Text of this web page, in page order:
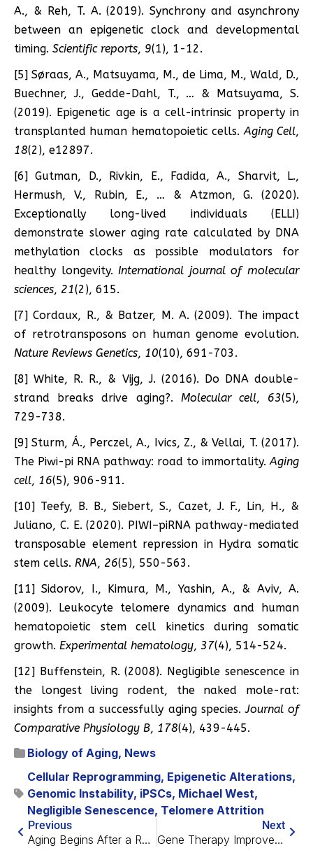
A., & Reh, T. A. (2019). Synchrony and asynchrony
between an epigenetic clock and developmental
timing. Scientific reports, 9(1), 1-12.
[5] Søraas, A., Matsuyama, M., de Lima, M., Wald, D.,
Buechner, J., Gedde-Dahl, T., … & Matsuyama, S.
(2019). Epigenetic age is a cell-intrinsic property in
transplanted human hematopoietic cells.Aging Cell,
18(2), e12897.
[6] Gutman, D., Rivkin, E., Fadida, A., Sharvit, L.,
Hermush, V., Rubin, E., … & Atzmon, G. (2020).
Exceptionally long-lived individuals (ELLI)
demonstrate slower aging rate calculated by DNA
methylation clocks as possible modulators for
healthy longevity.International journal of molecular
sciences, 21(2), 615.
[7] Cordaux, R., & Batzer, M. A. (2009). The impact
of retrotransposons on human genome evolution.
Nature Reviews Genetics, 10(10), 691-703.
[8] White, R. R., & Vijg, J. (2016). Do DNA double-
strand breaks drive aging?. Molecular cell, 63(5),
729-738.
[9] Sturm, Á., Perczel, A., Ivics, Z., & Vellai, T. (2017).
The Piwi-pi RNA pathway: road to immortality.Aging
cell, 16(5), 906-911.
[10] Teefy, B. B., Siebert, S., Cazet, J. F., Lin, H., &
Juliano, C. E. (2020). PIWI–piRNA pathway-mediated
transposable element repression in Hydra somatic
stem cells. RNA, 26(5), 550-563.
[11] Sidorov, I., Kimura, M., Yashin, A., & Aviv, A.
(2009). Leukocyte telomere dynamics and human
hematopoietic stem cell kinetics during somatic
growth. Experimental hematology, 37(4), 514-524.
[12] Buffenstein, R. (2008). Negligible senescence in
the longest living rodent, the naked mole-rat:
insights from a successfully aging species.Journal of
Comparative Physiology B, 178(4), 439-445.
Biology of Aging, News
Cellular Reprogramming, Epigenetic Alterations,
Genomic Instability, iPSCs, Michael West,
Negligible Senescence, Telomere Attrition
Previous
Aging Begins After a Rejuvenation Event in Early Life
Next
Gene Therapy Improves the Brains of Mice With Alzheimer’s